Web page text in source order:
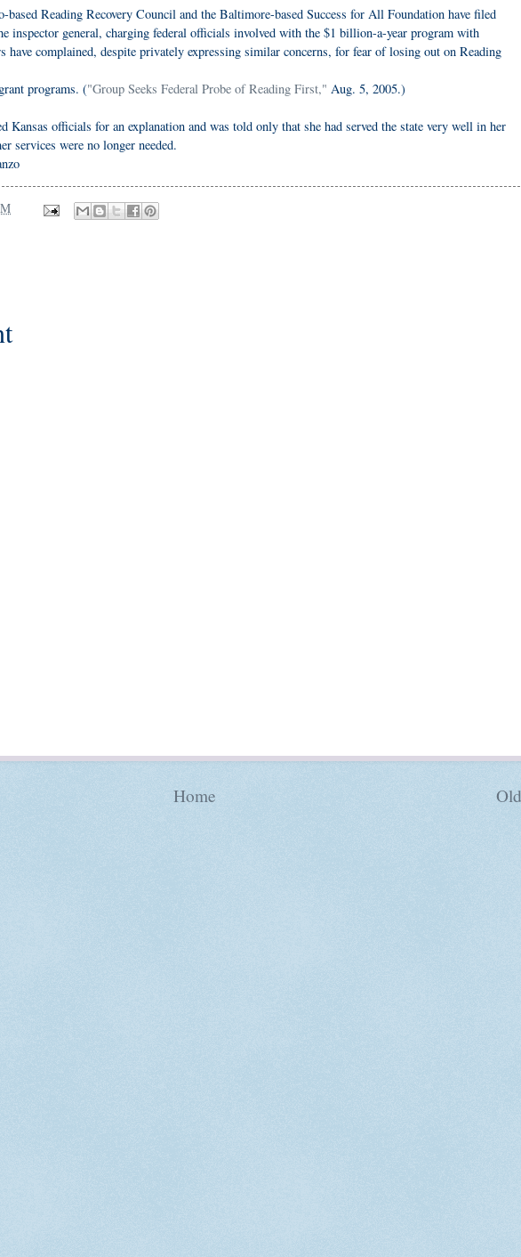
Reading Recovery Council and the Baltimore-based Success for All Foundation have filed
inspector general, charging federal officials involved with the $1 billion-a-year program with
have complained, despite privately expressing similar concerns, for fear of losing out on Reading
programs. ("Group Seeks Federal Probe of Reading First," Aug. 5, 2005.)
Kansas officials for an explanation and was told only that she had served the state very well in her
services were no longer needed.
Home